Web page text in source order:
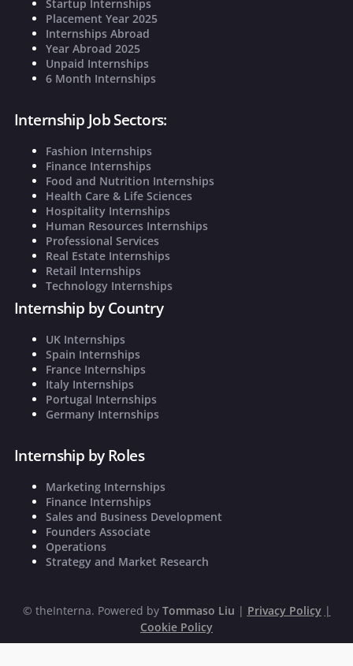
Startup Internships
Placement Year 2025
Internships Abroad
Year Abroad 2025
Unpaid Internships
6 Month Internships
Internship Job Sectors:
Fashion Internships
Finance Internships
Food and Nutrition Internships
Health Care & Life Sciences
Hospitality Internships
Human Resources Internships
Professional Services
Real Estate Internships
Retail Internships
Technology Internships
Internship by Country
UK Internships
Spain Internships
France Internships
Italy Internships
Portugal Internships
Germany Internships
Internship by Roles
Marketing Internships
Finance Internships
Sales and Business Development
Founders Associate
Operations
Strategy and Market Research
© theInterna. Powered by Tommaso Liu | Privacy Policy |
Cookie Policy